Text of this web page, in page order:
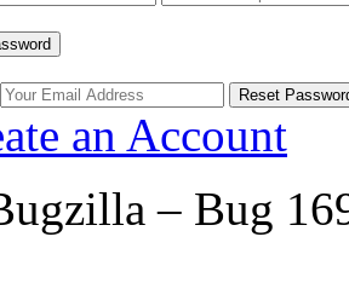
an Account
– Bug